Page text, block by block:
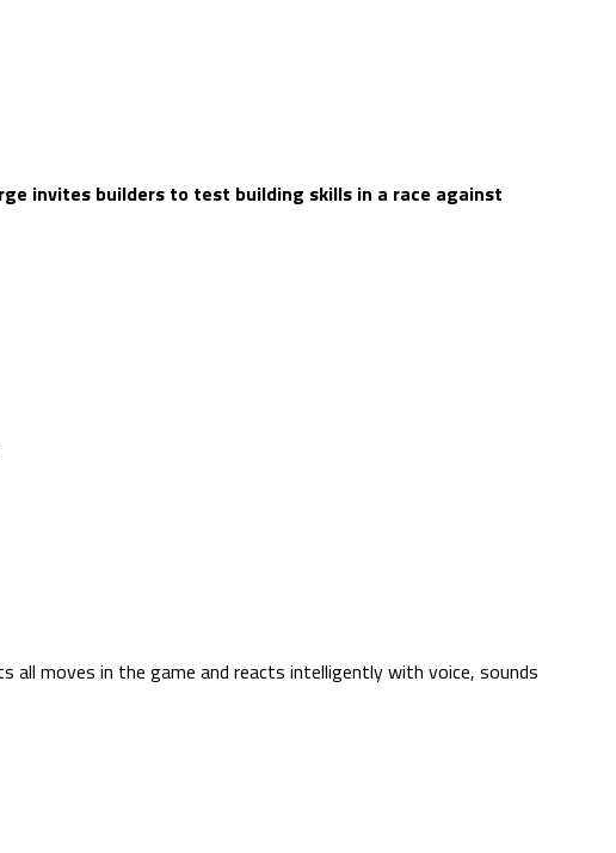
invites builders to test building skills in a race against
moves in the game and reacts intelligently with voice, sounds